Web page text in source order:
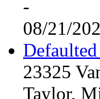
-
08/21/
23325
Taylor,